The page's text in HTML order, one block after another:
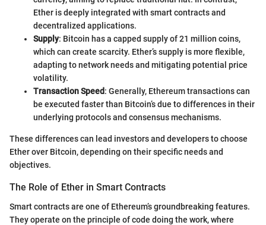
Ether is deeply integrated with smart contracts and
decentralized applications.
Supply: Bitcoin has a capped supply of 21 million coins,
which can create scarcity. Ether’s supply is more flexible,
adapting to network needs and mitigating potential price
volatility.
Transaction Speed: Generally, Ethereum transactions can
be executed faster than Bitcoin’s due to differences in their
underlying protocols and consensus mechanisms.
These differences can lead investors and developers to choose
Ether over Bitcoin, depending on their specific needs and
objectives.
The Role of Ether in Smart Contracts
Smart contracts are one of Ethereum’s groundbreaking features.
They operate on the principle of code doing the work, where